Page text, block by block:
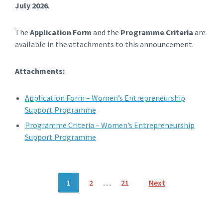
July 2026.
The Application Form and the Programme Criteria are
available in the attachments to this announcement.
Attachments:
Application Form – Women’s Entrepreneurship
Support Programme
Programme Criteria – Women’s Entrepreneurship
Support Programme
1 2 … 21 Next